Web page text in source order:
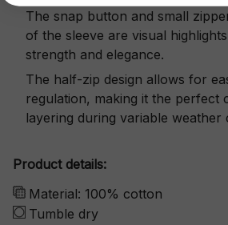
The snap button and small
of the sleeve are visual
strength and elegance.
The half-zip design allows for
regulation, making it the perfect
layering during variable weather
Product details:
Material: 100% cotton
Tumble dry